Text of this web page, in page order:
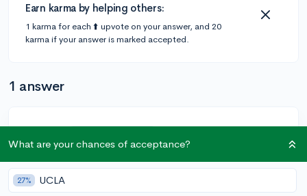
Earn karma by helping others:
1 karma for each ⬆️ upvote on your answer, and 20
karma if your answer is marked accepted.
1 answer
@Lebron • 6y
If you have no reason to apply to these schools why
are you applying. There has to be some reason why
your picking one school over another. And just saying
What are your chances of acceptance?
27% UCLA